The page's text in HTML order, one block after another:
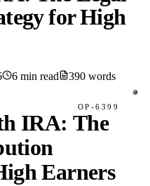
for High
6 min read 390 words
OP-6399
IRA: The
Earners